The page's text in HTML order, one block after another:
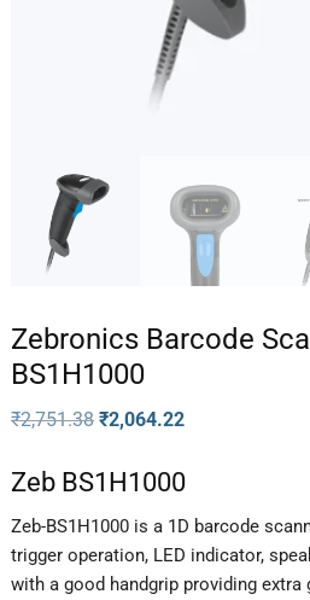
Zebronics Barcode
BS1H1000
₹2,751.38 ₹2,064.22
Zeb BS1H1000
Zeb-BS1H1000 is a 1D barcode
trigger operation, LED indicator,
with a good handgrip providing